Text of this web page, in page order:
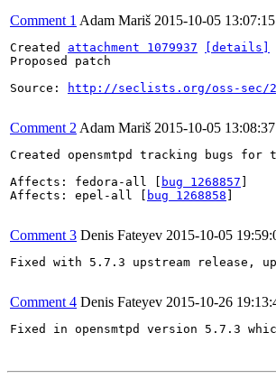
Comment 1 Adam Mariš 2015-10-05
Created attachment 1079937
[details]
Proposed patch
Source:
http://seclists.org/oss-sec/
Comment 2 Adam Mariš 2015-10-05
Created opensmtpd tracking bugs for
Affects: fedora-all [
bug 1268857
Affects: epel-all [
bug 1268858
Comment 3 Denis Fateyev 2015-10-05
Fixed with 5.7.3 upstream release,
Comment 4 Denis Fateyev 2015-10-26
Fixed in opensmtpd version 5.7.3